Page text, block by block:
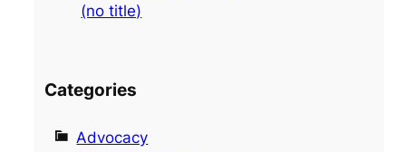
(no title)
Categories
Advocacy